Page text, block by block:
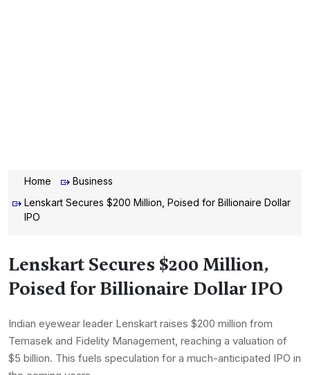
Home
Business
Lenskart Secures $200 Million, Poised for Billionaire Dollar
IPO
Lenskart Secures $200 Million,
Poised for Billionaire Dollar IPO
Indian eyewear leader Lenskart raises $200 million from
Temasek and Fidelity Management, reaching a valuation of
$5 billion. This fuels speculation for a much-anticipated IPO in